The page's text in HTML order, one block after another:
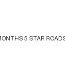
5 STAR